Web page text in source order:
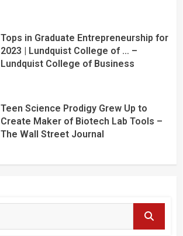
Tops in Graduate Entrepreneurship for
2023 | Lundquist College of … –
Lundquist College of Business
Teen Science Prodigy Grew Up to
Create Maker of Biotech Lab Tools –
The Wall Street Journal